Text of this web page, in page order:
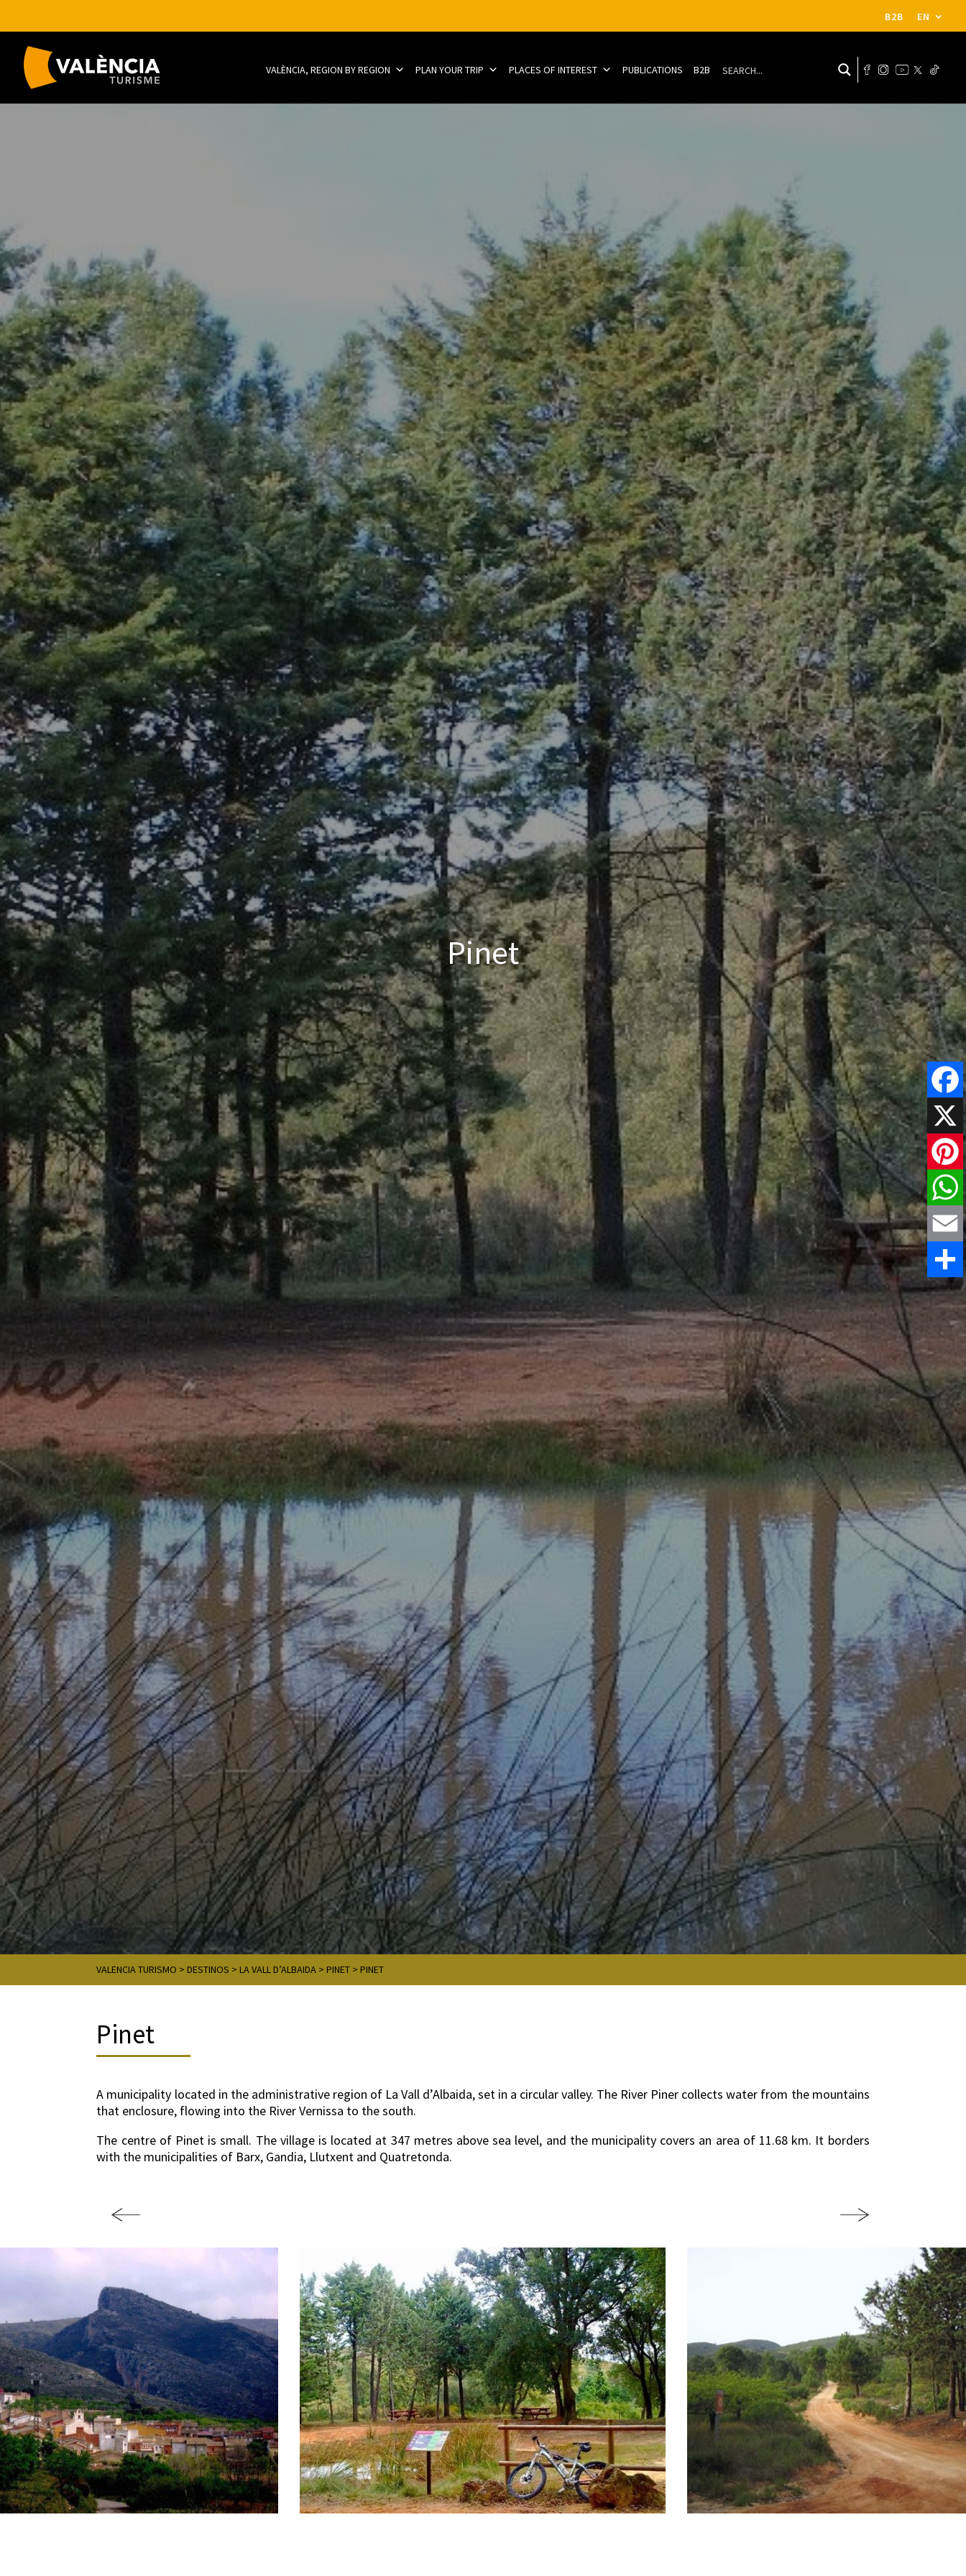
B2B EN
VALÈNCIA, REGION BY REGION PLAN YOUR TRIP PLACES OF INTEREST PUBLICATIONS B2B
Pinet
VALENCIA TURISMO >DESTINOS >LA VALL D’ALBAIDA >PINET >PINET
Pinet
A municipality located in the administrative region of La Vall d’Albaida, set in a circular valley. The River Piner collects water from the mountains
that enclosure, flowing into the River Vernissa to the south.
The centre of Pinet is small. The village is located at 347 metres above sea level, and the municipality covers an area of 11.68 km. It borders
with the municipalities of Barx, Gandia, Llutxent and Quatretonda.
X
Email
Share